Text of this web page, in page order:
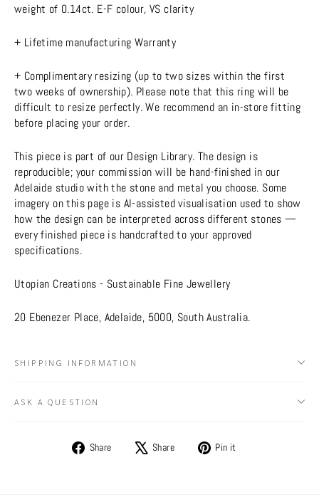
weight of 0.14ct. E-F colour, VS clarity
+ Lifetime manufacturing Warranty
+ Complimentary resizing (up to two sizes within the first
two weeks of ownership). Please note that this ring will be
difficult to resize perfectly. We recommend an in-store fitting
before placing your order.
This piece is part of our Design Library. The design is
reproducible; your commission will be hand-finished in our
Adelaide studio with the stone and metal you choose. Some
imagery on this page is AI-assisted visualisation used to show
how the design can be interpreted across different stones —
every finished piece is handcrafted to your approved
specifications.
Utopian Creations - Sustainable Fine Jewellery
20 Ebenezer Place, Adelaide, 5000, South Australia.
SHIPPING INFORMATION
ASK A QUESTION
Share
Share Share
Tweet Pin it